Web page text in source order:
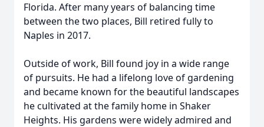
Florida. After many years of balancing time
between the two places, Bill retired fully to
Naples in 2017.
Outside of work, Bill found joy in a wide range
of pursuits. He had a lifelong love of gardening
and became known for the beautiful landscapes
he cultivated at the family home in Shaker
Heights. His gardens were widely admired and